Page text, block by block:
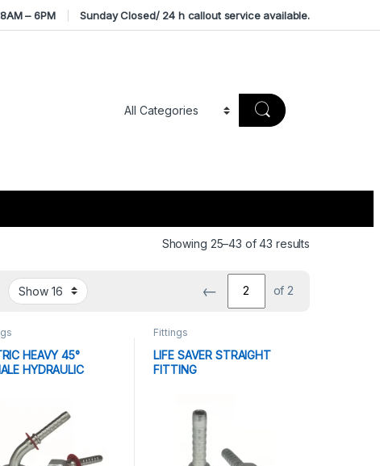
– 6PM Sunday Closed/ 24 h callout service available.
Showing 25–43 of 43 results
← of 2
HEAVY 45°
HYDRAULIC
Fittings
LIFE SAVER STRAIGHT
FITTING